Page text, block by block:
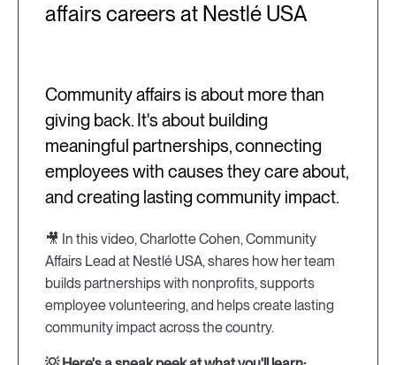
affairs careers at Nestlé USA
Community affairs is about more than
giving back. It's about building
meaningful partnerships, connecting
employees with causes they care about,
and creating lasting community impact.
🎥 In this video, Charlotte Cohen, Community
Affairs Lead at Nestlé USA, shares how her team
builds partnerships with nonprofits, supports
employee volunteering, and helps create lasting
community impact across the country.